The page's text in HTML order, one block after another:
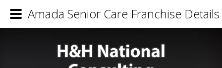
Amada Senior Care Franchise Details